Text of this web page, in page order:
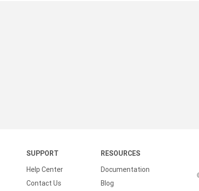
SUPPORT
Help Center
Contact Us
RESOURCES
Documentation
Blog